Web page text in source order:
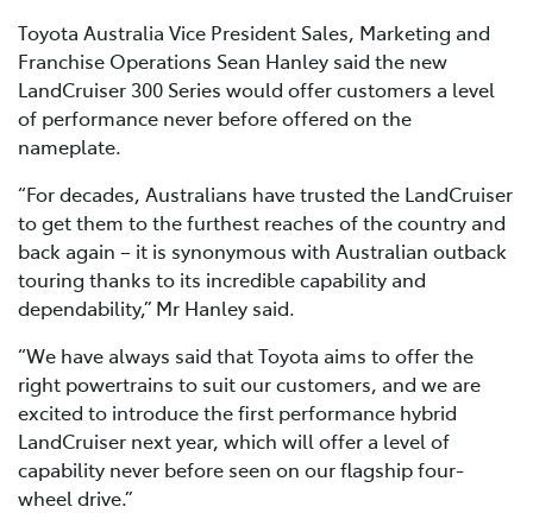
Toyota Australia Vice President Sales, Marketing and
Franchise Operations Sean Hanley said the new
LandCruiser 300 Series would offer customers a level
of performance never before offered on the
nameplate.
“For decades, Australians have trusted the LandCruiser
to get them to the furthest reaches of the country and
back again – it is synonymous with Australian outback
touring thanks to its incredible capability and
dependability,” Mr Hanley said.
“We have always said that Toyota aims to offer the
right powertrains to suit our customers, and we are
excited to introduce the first performance hybrid
LandCruiser next year, which will offer a level of
capability never before seen on our flagship four-
wheel drive.”